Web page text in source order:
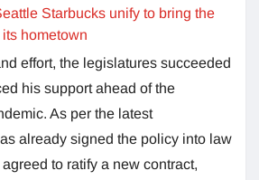
Starbucks unify to bring the
hometown
effort, the legislatures succeeded
his support ahead of the
As per the latest
already signed the policy into law
to ratify a new contract,